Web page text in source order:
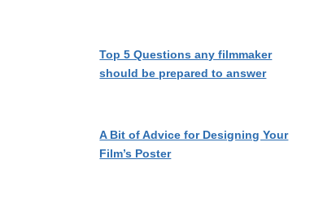
Top 5 Questions any filmmaker
should be prepared to answer
A Bit of Advice for Designing Your
Film’s Poster